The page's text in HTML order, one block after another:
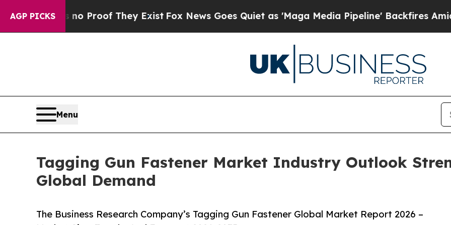
AGP PICKS
no Proof They ExistFox News Goes Quiet as 'Maga Media Pipeline' Backfires Amid
Menu
Tagging Gun Fastener Market Industry Outlook
Global Demand
The Business Research Company’s Tagging Gun Fastener Global Market Report 2026 –